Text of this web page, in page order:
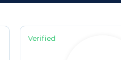
Verified